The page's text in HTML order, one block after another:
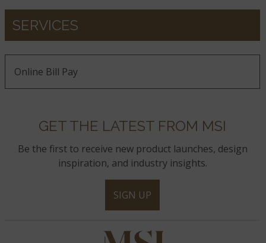
SERVICES
Online Bill Pay
GET THE LATEST FROM MSI
Be the first to receive new product launches, design
inspiration, and industry insights.
SIGN UP